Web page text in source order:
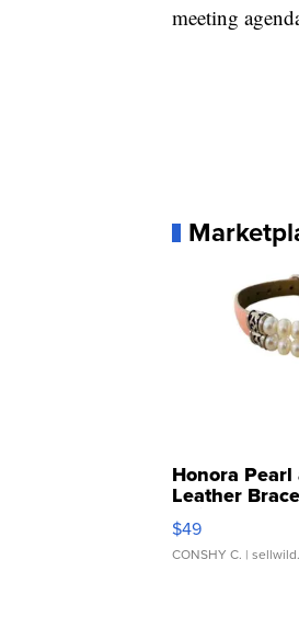
meeting
Honora
Leather
Adjustable
$49
CONSHY C. |